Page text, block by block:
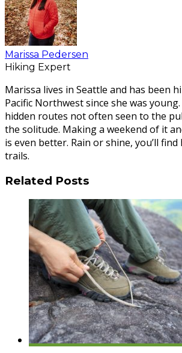
Marissa Pedersen
Hiking Expert
Marissa lives in Seattle and has been
Pacific Northwest since she was
hidden routes not often seen to the
the solitude. Making a weekend of it
is even better. Rain or shine, you’ll
trails.
Related Posts